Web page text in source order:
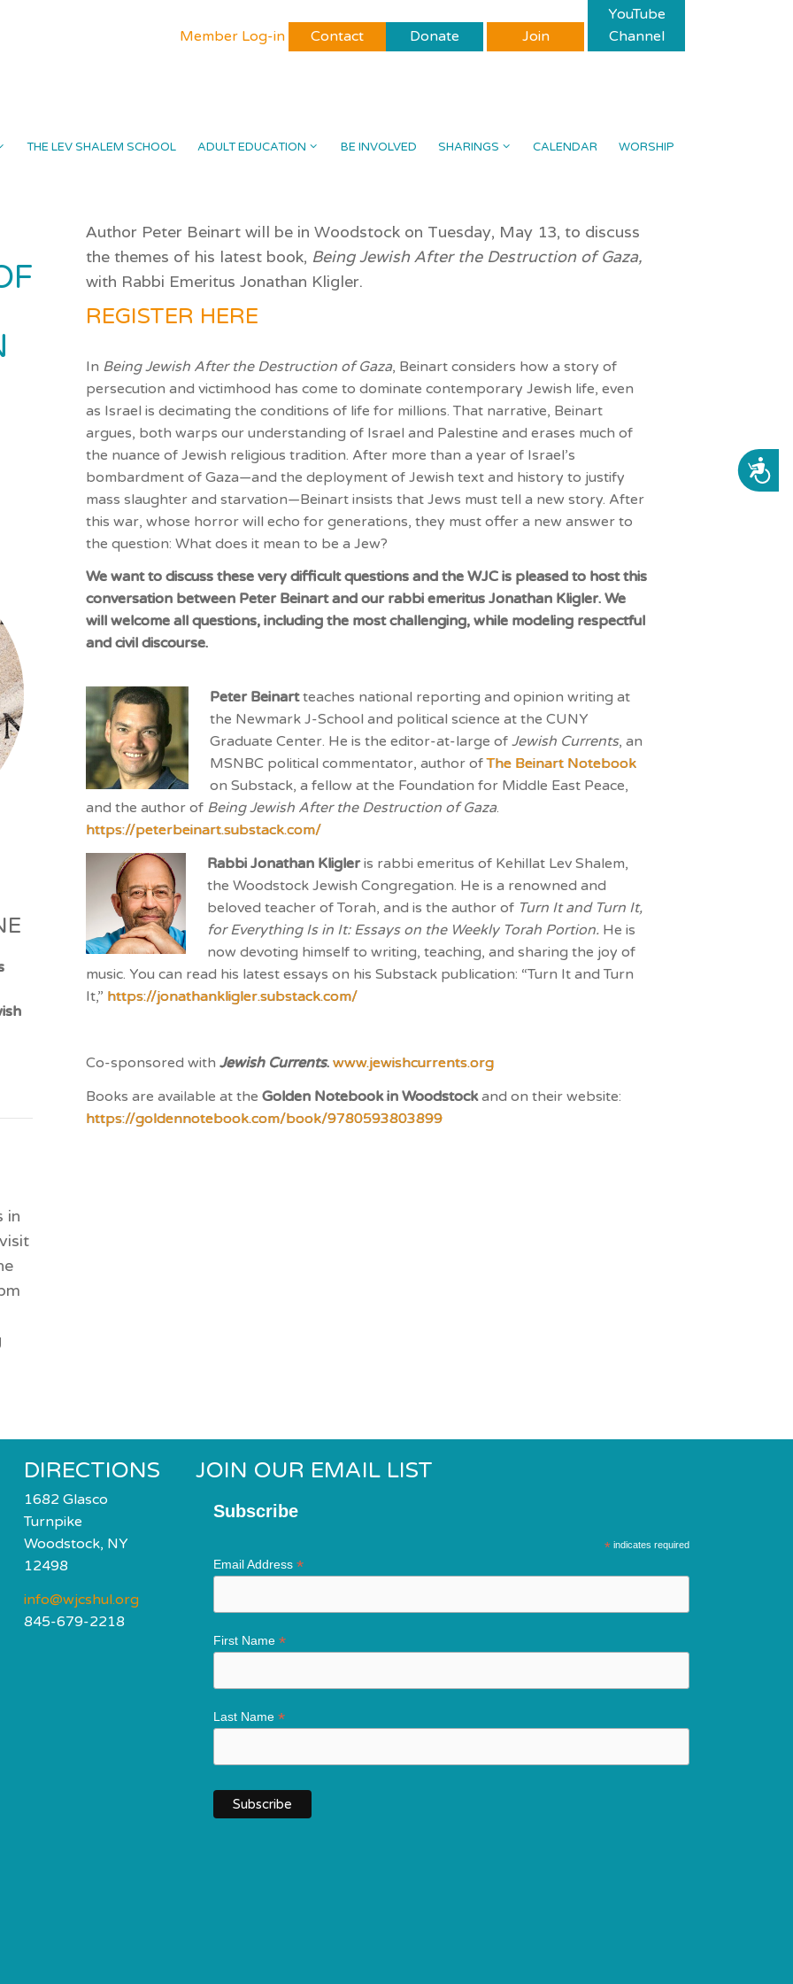
ACCESSIBILITY
Member Log-in Contact Donate Join
YouTube
Channel
THE LEV SHALEM SCHOOL ADULT EDUCATION BE INVOLVED SHARINGS CALENDAR WORSHIP
in
Author Peter Beinart will be in Woodstock on Tuesday, May 13, to discuss
the themes of his latest book, Being Jewish After the Destruction of Gaza,
with Rabbi Emeritus Jonathan Kligler.
REGISTER HERE
In Being Jewish After the Destruction of Gaza, Beinart considers how a story of
persecution andvictimhood has come to dominate contemporary Jewish life, even
as Israel is decimating the conditions of life for millions. That narrative, Beinart
argues, both warps our understanding of Israel and Palestine and erases much of
the nuance of Jewish religious tradition. After more than a year of Israel’s
bombardment of Gaza—and the deployment of Jewish text and history to justify
mass slaughter and starvation—Beinart insists that Jews must tell a new story. After
this war, whose horror will echo for generations, they must offer a new answer to
the question: What does it mean to be a Jew?
We want to discuss these very difficult questions and the WJC is pleased to host this
conversation between Peter Beinart and our rabbi emeritus Jonathan Kligler. We
will welcome all questions, including the most challenging, while modeling respectful
and civil discourse.
Peter Beinartteaches national reporting and opinion writing at
the Newmark J-School and political science at the CUNY
Graduate Center. He is the editor-at-large ofJewish Currents, an
MSNBC political commentator, author ofThe Beinart Notebook
on Substack, a fellow at the Foundation for Middle East Peace,
and the author of Being Jewish After the Destruction of Gaza.
https://peterbeinart.substack.com/
Rabbi Jonathan Kligleris rabbi emeritus of Kehillat Lev Shalem,
the Woodstock Jewish Congregation. He is a renowned and
beloved teacher of Torah, and is the author of Turn It and Turn It,
for Everything Is in It: Essays on the Weekly Torah Portion. He is
now devoting himself to writing, teaching, and sharing the joy of
music. You can read his latest essays on his Substack publication: “Turn It and Turn
It,” https://jonathankligler.substack.com/
Co-sponsored withJewish Currents. www.jewishcurrents.org
Books are available at theGolden Notebook in Woodstockand on their website:
https://goldennotebook.com/book/9780593803899
DIRECTIONS
1682 Glasco
Turnpike
Woodstock, NY
12498
info@wjcshul.org
845-679-2218
JOIN OUR EMAIL LIST
Subscribe
*indicates required
Email Address *
First Name *
Last Name *